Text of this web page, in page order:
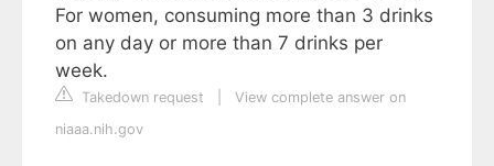
For women, consuming more than 3 drinks
on any day or more than 7 drinks per
week.
Takedown request
View complete answer on
niaaa.nih.gov